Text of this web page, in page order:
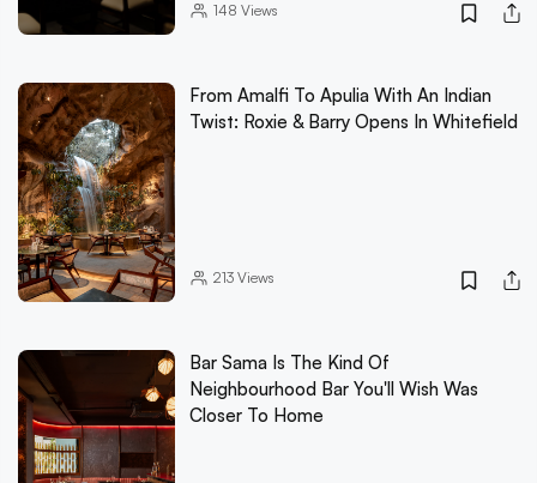
148 Views
From Amalfi To Apulia With An Indian
Twist: Roxie & Barry Opens In Whitefield
213Views
Bar Sama Is The Kind Of
Neighbourhood Bar You'll Wish Was
Closer To Home